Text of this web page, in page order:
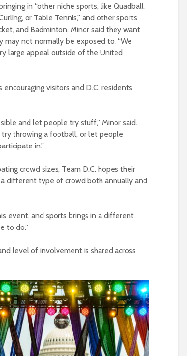
in “other niche sports, like Quadball,
or Table Tennis,” and other sports
and Badminton. Minor said they want
not normally be exposed to. “We
large appeal outside of the United
visitors and D.C. residents
and let people try stuff,” Minor said.
try throwing a football, or let people
in.”
crowd sizes, Team D.C. hopes their
different type of crowd both annually and
event, and sports brings in a different
to do.”
level of involvement is shared across